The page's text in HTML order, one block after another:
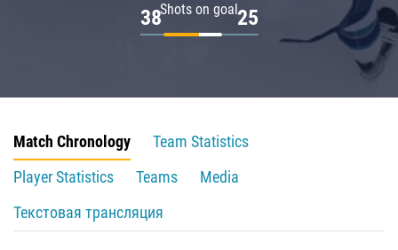
Shots on goal
38 25
Match Chronology
Team Statistics
Player Statistics
Teams
Media
Текстовая трансляция